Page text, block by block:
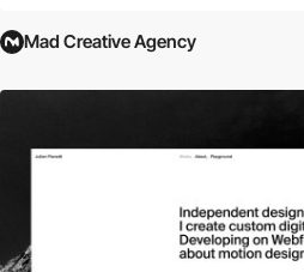
Mad Creative Agency